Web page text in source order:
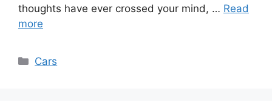
thoughts have ever crossed your mind, … Read
more
Categories
Cars